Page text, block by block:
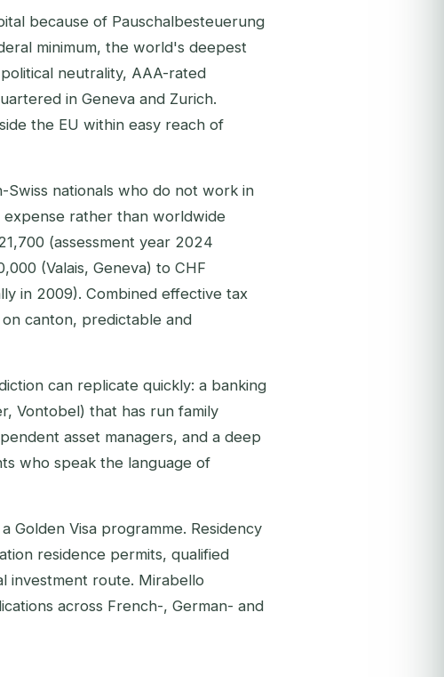
because of Pauschalbesteuerung
minimum, the world's deepest
neutrality, AAA-rated
in Geneva and Zurich.
the EU within easy reach of
Swiss nationals who do not work in
expense rather than worldwide
(assessment year 2024
(Valais, Geneva) to CHF
in 2009). Combined effective tax
canton, predictable and
can replicate quickly: a banking
Vontobel) that has run family
asset managers, and a deep
who speak the language of
Golden Visa programme. Residency
residence permits, qualified
investment route. Mirabello
across French-, German- and